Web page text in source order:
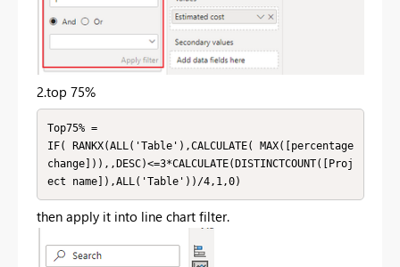
2.top 75%
Top75% =
IF( RANKX(ALL('Table'),CALCULATE( MAX([percentage
change])),,DESC)<=3*CALCULATE(DISTINCTCOUNT([Proj
ect name]),ALL('Table'))/4,1,0)
then apply it into line chart filter.